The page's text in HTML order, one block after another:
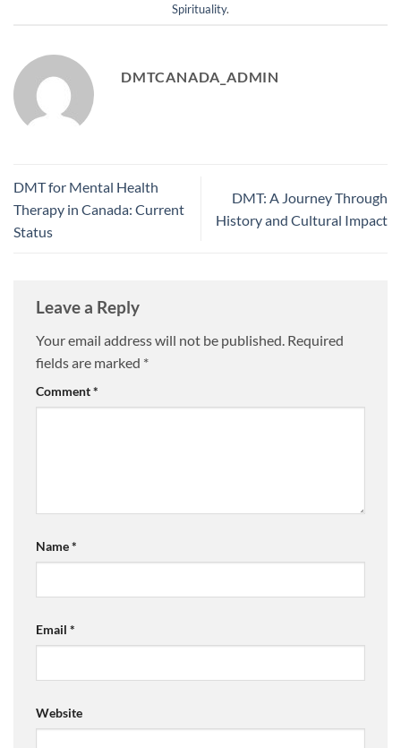
Spirituality.
DMTCANADA_ADMIN
DMT for Mental Health
Therapy in Canada: Current
Status
DMT: A Journey Through
History and Cultural Impact
Leave a Reply
Your email address will not be published. Required
fields are marked *
Comment*
Name*
Email *
Website